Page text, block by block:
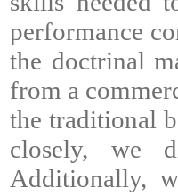
performance
the doctrinal
from a
the traditional
closely, we
Additionally,